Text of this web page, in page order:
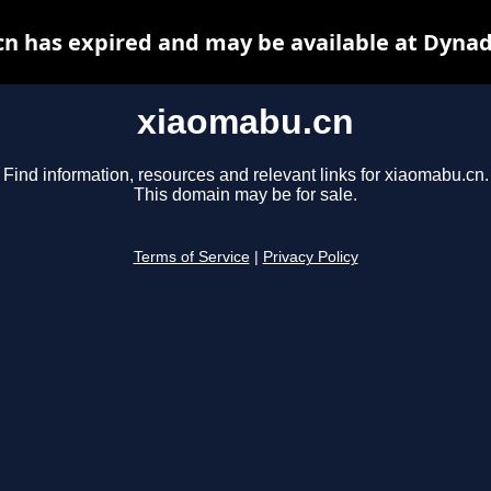
xiaomabu.cn
Find information, resources and relevant links for xiaomabu.cn.
This domain may be for sale.
Terms of Service Privacy Policy
has expired and may be available at